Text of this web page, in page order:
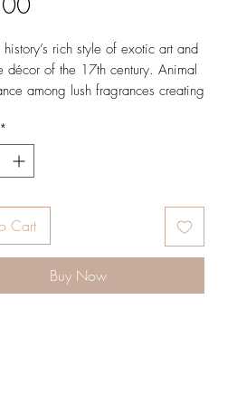
rich style of exotic art and
décor of the 17th century. Animal
among lush fragrances creating
experience. Good for 20+
buffer.
jasmine, muguet Dry: cedarwood,
vetiver, musk
in United States
*
Cart
Buy Now